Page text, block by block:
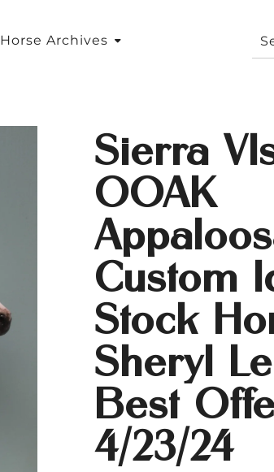
Horse Archives
Sierra
OOAK
Custom
Stock
Sheryl
Best
4/23/24